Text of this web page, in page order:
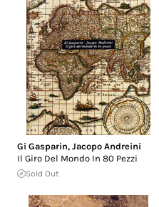
Gi Gasparin, Jacopo Andreini
Il Giro Del Mondo In 80 Pezzi
Sold Out